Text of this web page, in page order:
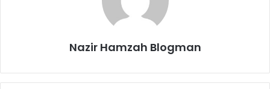
Nazir Hamzah Blogman